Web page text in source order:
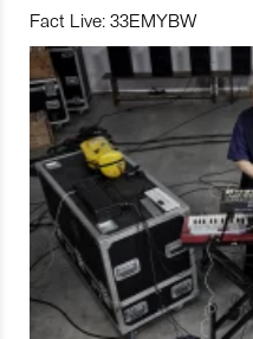
Fact Live: 33EMYBW